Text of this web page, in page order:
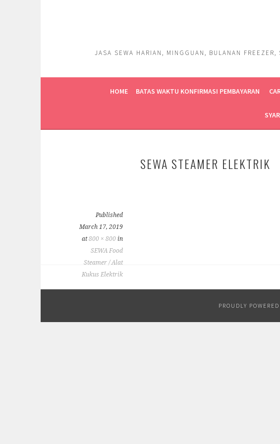
JASA SEWA HARIAN, MINGGUAN, BULANAN
HOME BATAS WAKTU KONFIRMASI PEMBAYARAN
SEWA STEAMER ELEKTRIK
Published
March 17, 2019
at800 × 800 in
SEWA Food
Steamer / Alat
Kukus Elektrik
PROUDLY